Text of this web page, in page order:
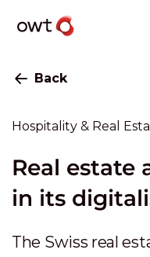
Back
Hospitality & Real
Real estate
in its
The Swiss real